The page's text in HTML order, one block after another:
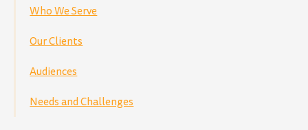
Who We Serve
Our Clients
Audiences
Needs and Challenges